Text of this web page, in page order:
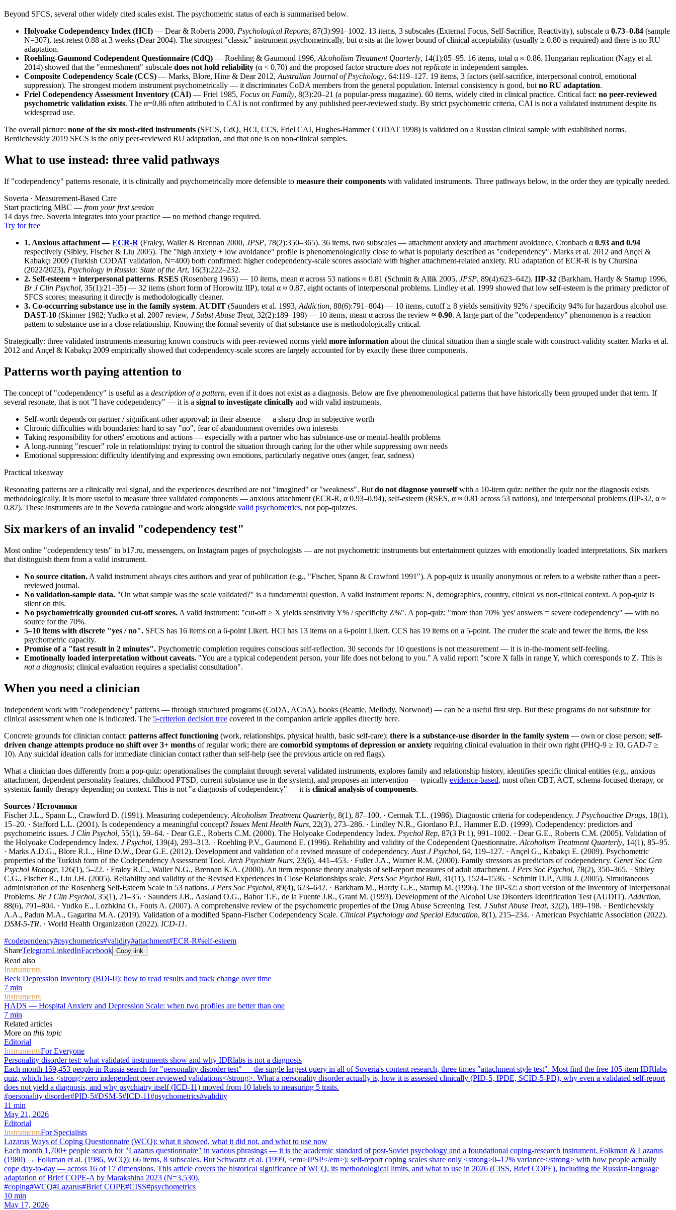
Beyond SFCS, several other widely cited scales exist. The psychometric status of each is summarised below.
Holyoake Codependency Index (HCI) — Dear & Roberts 2000, Psychological Reports, 87(3):991–1002. 13 items, 3 subscales (External Focus, Self-Sacrifice, Reactivity), subscale α 0.73–0.84 (sample
N=307), test-retest 0.88 at 3 weeks (Dear 2004). The strongest "classic" instrument psychometrically, but α sits at the lower bound of clinical acceptability (usually ≥ 0.80 is required) and there is no RU
adaptation.
Roehling-Gaumond Codependent Questionnaire (CdQ) — Roehling & Gaumond 1996, Alcoholism Treatment Quarterly, 14(1):85–95. 16 items, total α ≈ 0.86. Hungarian replication (Nagy et al.
2014) showed that the "enmeshment" subscale does not hold reliability (α < 0.70) and the proposed factor structure does not replicate in independent samples.
Composite Codependency Scale (CCS) — Marks, Blore, Hine & Dear 2012, Australian Journal of Psychology, 64:119–127. 19 items, 3 factors (self-sacrifice, interpersonal control, emotional
suppression). The strongest modern instrument psychometrically — it discriminates CoDA members from the general population. Internal consistency is good, but no RU adaptation.
Friel Codependency Assessment Inventory (CAI) — Friel 1985, Focus on Family, 8(3):20–21 (a popular-press magazine). 60 items, widely cited in clinical practice. Critical fact: no peer-reviewed
psychometric validation exists. The α=0.86 often attributed to CAI is not confirmed by any published peer-reviewed study. By strict psychometric criteria, CAI is not a validated instrument despite its
widespread use.
The overall picture: none of the six most-cited instruments (SFCS, CdQ, HCI, CCS, Friel CAI, Hughes-Hammer CODAT 1998) is validated on a Russian clinical sample with established norms.
Berdichevskiy 2019 SFCS is the only peer-reviewed RU adaptation, and that one is on non-clinical samples.
What to use instead: three valid pathways
If "codependency" patterns resonate, it is clinically and psychometrically more defensible to measure their components with validated instruments. Three pathways below, in the order they are typically needed.
Soveria · Measurement-Based Care
Start practicing MBC — from your first session
14 days free. Soveria integrates into your practice — no method change required.
Try for free
1. Anxious attachment —ECR-R (Fraley, Waller & Brennan 2000, JPSP, 78(2):350–365). 36 items, two subscales — attachment anxiety and attachment avoidance, Cronbach α 0.93 and 0.94
respectively (Sibley, Fischer & Liu 2005). The "high anxiety + low avoidance" profile is phenomenologically close to what is popularly described as "codependency". Marks et al. 2012 and Ançel &
Kabakçı 2009 (Turkish CODAT validation, N=400) both confirmed: higher codependency-scale scores associate with higher attachment-related anxiety. RU adaptation of ECR-R is by Chursina
(2022/2023), Psychology in Russia: State of the Art, 16(3):222–232.
2. Self-esteem + interpersonal patterns. RSES (Rosenberg 1965) — 10 items, mean α across 53 nations ≈ 0.81 (Schmitt & Allik 2005, JPSP, 89(4):623–642). IIP-32 (Barkham, Hardy & Startup 1996,
Br J Clin Psychol, 35(1):21–35) — 32 items (short form of Horowitz IIP), total α ≈ 0.87, eight octants of interpersonal problems. Lindley et al. 1999 showed that low self-esteem is the primary predictor of
SFCS scores; measuring it directly is methodologically cleaner.
3. Co-occurring substance use in the family system. AUDIT (Saunders et al. 1993, Addiction, 88(6):791–804) — 10 items, cutoff ≥ 8 yields sensitivity 92% / specificity 94% for hazardous alcohol use.
DAST-10 (Skinner 1982; Yudko et al. 2007 review, J Subst Abuse Treat, 32(2):189–198) — 10 items, mean α across the review ≈ 0.90. A large part of the "codependency" phenomenon is a reaction
pattern to substance use in a close relationship. Knowing the formal severity of that substance use is methodologically critical.
Strategically: three validated instruments measuring known constructs with peer-reviewed norms yield more information about the clinical situation than a single scale with construct-validity scatter. Marks et al.
2012 and Ançel & Kabakçı 2009 empirically showed that codependency-scale scores are largely accounted for by exactly these three components.
Patterns worth paying attention to
The concept of "codependency" is useful as a description of a pattern, even if it does not exist as a diagnosis. Below are five phenomenological patterns that have historically been grouped under that term. If
several resonate, that is not "I have codependency" — it is a signal to investigate clinically and with valid instruments.
Self-worth depends on partner / significant-other approval; in their absence — a sharp drop in subjective worth
Chronic difficulties with boundaries: hard to say "no", fear of abandonment overrides own interests
Taking responsibility for others' emotions and actions — especially with a partner who has substance-use or mental-health problems
A long-running "rescuer" role in relationships: trying to control the situation through caring for the other while suppressing own needs
Emotional suppression: difficulty identifying and expressing own emotions, particularly negative ones (anger, fear, sadness)
Practical takeaway
Resonating patterns are a clinically real signal, and the experiences described are not "imagined" or "weakness". But do not diagnose yourselfwith a 10-item quiz: neither the quiz nor the diagnosis exists
methodologically. It is more useful to measure three validated components — anxious attachment (ECR-R, α 0.93–0.94), self-esteem (RSES, α ≈ 0.81 across 53 nations), and interpersonal problems (IIP-32, α ≈
0.87). These instruments are in the Soveria catalogue and work alongside valid psychometrics, not pop-quizzes.
Six markers of an invalid "codependency test"
Most online "codependency tests" in b17.ru, messengers, on Instagram pages of psychologists — are not psychometric instruments but entertainment quizzes with emotionally loaded interpretations. Six markers
that distinguish them from a valid instrument.
No source citation. A valid instrument always cites authors and year of publication (e.g., "Fischer, Spann & Crawford 1991"). A pop-quiz is usually anonymous or refers to a website rather than a peer-
reviewed journal.
No validation-sample data. "On what sample was the scale validated?" is a fundamental question. A valid instrument reports: N, demographics, country, clinical vs non-clinical context. A pop-quiz is
silent on this.
No psychometrically grounded cut-off scores. A valid instrument: "cut-off ≥ X yields sensitivity Y% / specificity Z%". A pop-quiz: "more than 70% 'yes' answers = severe codependency" — with no
source for the 70%.
5–10 items with discrete "yes / no". SFCS has 16 items on a 6-point Likert. HCI has 13 items on a 6-point Likert. CCS has 19 items on a 5-point. The cruder the scale and fewer the items, the less
psychometric capacity.
Promise of a "fast result in 2 minutes". Psychometric completion requires conscious self-reflection. 30 seconds for 10 questions is not measurement — it is in-the-moment self-feeling.
Emotionally loaded interpretation without caveats. "You are a typical codependent person, your life does not belong to you." A valid report: "score X falls in range Y, which corresponds to Z. This is
not a diagnosis; clinical evaluation requires a specialist consultation".
When you need a clinician
Independent work with "codependency" patterns — through structured programs (CoDA, ACoA), books (Beattie, Mellody, Norwood) — can be a useful first step. But these programs do not substitute for
clinical assessment when one is indicated. The 5-criterion decision tree covered in the companion article applies directly here.
Concrete grounds for clinician contact: patterns affect functioning (work, relationships, physical health, basic self-care); there is a substance-use disorder in the family system — own or close person; self-
driven change attempts produce no shift over 3+ months of regular work; there are comorbid symptoms of depression or anxiety requiring clinical evaluation in their own right (PHQ-9 ≥ 10, GAD-7 ≥
10). Any suicidal ideation calls for immediate clinician contact rather than self-help (see the previous article on red flags).
What a clinician does differently from a pop-quiz: operationalises the complaint through several validated instruments, explores family and relationship history, identifies specific clinical entities (e.g., anxious
attachment, dependent personality features, childhood PTSD, current substance use in the system), and proposes an intervention — typically evidence-based, most often CBT, ACT, schema-focused therapy, or
systemic family therapy depending on context. This is not "a diagnosis of codependency" — it is clinical analysis of components.
Sources / Источники
Fischer J.L., Spann L., Crawford D. (1991). Measuring codependency. Alcoholism Treatment Quarterly, 8(1), 87–100. · Cermak T.L. (1986). Diagnostic criteria for codependency. J Psychoactive Drugs, 18(1),
15–20. · Stafford L.L. (2001). Is codependency a meaningful concept? Issues Ment Health Nurs, 22(3), 273–286. · Lindley N.R., Giordano P.J., Hammer E.D. (1999). Codependency: predictors and
psychometric issues. J Clin Psychol, 55(1), 59–64. · Dear G.E., Roberts C.M. (2000). The Holyoake Codependency Index. Psychol Rep, 87(3 Pt 1), 991–1002. · Dear G.E., Roberts C.M. (2005). Validation of
the Holyoake Codependency Index. J Psychol, 139(4), 293–313. · Roehling P.V., Gaumond E. (1996). Reliability and validity of the Codependent Questionnaire. Alcoholism Treatment Quarterly, 14(1), 85–95.
· Marks A.D.G., Blore R.L., Hine D.W., Dear G.E. (2012). Development and validation of a revised measure of codependency. Aust J Psychol, 64, 119–127. · Ançel G., Kabakçı E. (2009). Psychometric
properties of the Turkish form of the Codependency Assessment Tool. Arch Psychiatr Nurs, 23(6), 441–453. · Fuller J.A., Warner R.M. (2000). Family stressors as predictors of codependency. Genet Soc Gen
Psychol Monogr, 126(1), 5–22. · Fraley R.C., Waller N.G., Brennan K.A. (2000). An item response theory analysis of self-report measures of adult attachment. J Pers Soc Psychol, 78(2), 350–365. · Sibley
C.G., Fischer R., Liu J.H. (2005). Reliability and validity of the Revised Experiences in Close Relationships scale. Pers Soc Psychol Bull, 31(11), 1524–1536. · Schmitt D.P., Allik J. (2005). Simultaneous
administration of the Rosenberg Self-Esteem Scale in 53 nations. J Pers Soc Psychol, 89(4), 623–642. · Barkham M., Hardy G.E., Startup M. (1996). The IIP-32: a short version of the Inventory of Interpersonal
Problems. Br J Clin Psychol, 35(1), 21–35. · Saunders J.B., Aasland O.G., Babor T.F., de la Fuente J.R., Grant M. (1993). Development of the Alcohol Use Disorders Identification Test (AUDIT). Addiction,
88(6), 791–804. · Yudko E., Lozhkina O., Fouts A. (2007). A comprehensive review of the psychometric properties of the Drug Abuse Screening Test. J Subst Abuse Treat, 32(2), 189–198. · Berdichevskiy
A.A., Padun M.A., Gagarina M.A. (2019). Validation of a modified Spann-Fischer Codependency Scale. Clinical Psychology and Special Education, 8(1), 215–234. · American Psychiatric Association (2022).
DSM-5-TR. · World Health Organization (2022). ICD-11.
#codependency#psychometrics#validity#attachment#ECR-R#self-esteem
ShareTelegramLinkedInFacebook Copy link
Read also
Instruments
Beck Depression Inventory (BDI-II): how to read results and track change over time
7 min
Instruments
HADS — Hospital Anxiety and Depression Scale: when two profiles are better than one
7 min
Related articles
More on this topic
Editorial
InstrumentsFor Everyone
Personality disorder test: what validated instruments show and why IDRlabs is not a diagnosis
Each month 159,453 people in Russia search for "personality disorder test" — the single largest query in all of Soveria's content research, three times "attachment style test". Most find the free 105-item IDRlabs
quiz, which has <strong>zero independent peer-reviewed validations</strong>. What a personality disorder actually is, how it is assessed clinically (PID-5, IPDE, SCID-5-PD), why even a validated self-report
does not yield a diagnosis, and why psychiatry itself (ICD-11) moved from 10 labels to measuring 5 traits.
#personality disorder#PID-5#DSM-5#ICD-11#psychometrics#validity
11 min
May 21, 2026
Editorial
InstrumentsFor Specialists
Lazarus Ways of Coping Questionnaire (WCQ): what it showed, what it did not, and what to use now
Each month 1,700+ people search for "Lazarus questionnaire" in various phrasings — it is the academic standard of post-Soviet psychology and a foundational coping-research instrument. Folkman & Lazarus
(1980) → Folkman et al. (1986, WCQ): 66 items, 8 subscales. But Schwartz et al. (1999, <em>JPSP</em>): self-report coping scales share only <strong>0–12% variance</strong> with how people actually
cope day-to-day — across 16 of 17 dimensions. This article covers the historical significance of WCQ, its methodological limits, and what to use in 2026 (CISS, Brief COPE), including the Russian-language
adaptation of Brief COPE-A by Marakshina 2023 (N=3,530).
#coping#WCQ#Lazarus#Brief COPE#CISS#psychometrics
10 min
May 17, 2026